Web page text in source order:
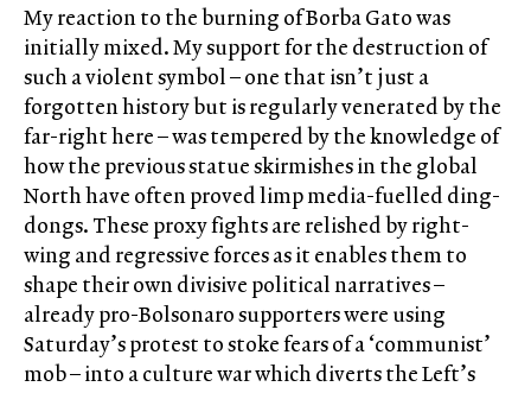
My reaction to the burning of Borba Gato was
initially mixed. My support for the destruction of
such a violent symbol – one that isn’t just a
forgotten history but is regularly venerated by the
far-right here – was tempered by the knowledge of
how the previous statue skirmishes in the global
North have often proved limp media-fuelled ding-
dongs. These proxy fights are relished by right-
wing and regressive forces as it enables them to
shape their own divisive political narratives –
already pro-Bolsonaro supporters were using
Saturday’s protest to stoke fears of a ‘communist’
mob – into a culture war which diverts the Left’s